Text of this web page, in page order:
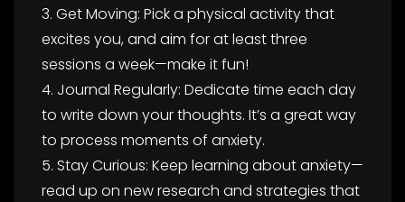
3. Get Moving: Pick a physical activity that
excites you, and aim for at least three
sessions a week—make it fun!
4. Journal Regularly: Dedicate time each day
to write down your thoughts. It’s a great way
to process moments of anxiety.
5. Stay Curious: Keep learning about anxiety—
read up on new research and strategies that